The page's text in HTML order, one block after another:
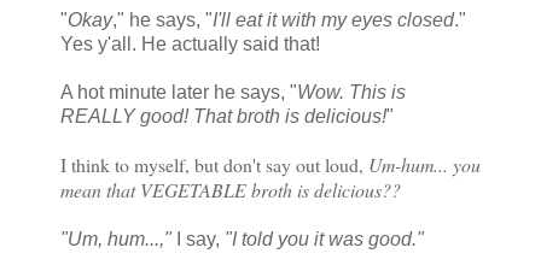
"Okay," he says, "I'll eat it with my eyes closed."
Yes y'all. He actually said that!
A hot minute later he says, "Wow. This is
REALLY good! That broth is delicious!"
I think to myself, but don't say out loud, Um-hum... you
mean that VEGETABLE broth is delicious??
"Um, hum...," I say, "I told you it was good."